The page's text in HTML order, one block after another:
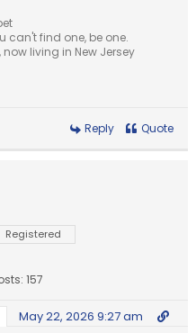
can't find one, be one.
living in New Jersey
Reply Quote
Registered
157
May 22, 2026 9:27 am